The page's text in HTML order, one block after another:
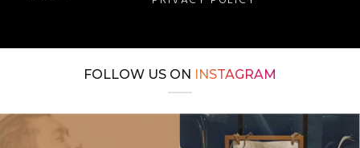
FOLLOW US ON INSTAGRAM